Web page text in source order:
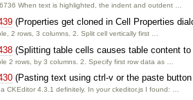
When text is highlighted, the indent and outdent …
(Properties get cloned in Cell Properties
2 rows, 3 columns. 2. Split cell vertically first …
(Splitting table cells causes table content
2 rows, by 3 columns. 2. Specify first row data as …
(Pasting text using ctrl-v or the paste
CKEditor 4.3.1 definitely. In your ckeditor.js I found: …